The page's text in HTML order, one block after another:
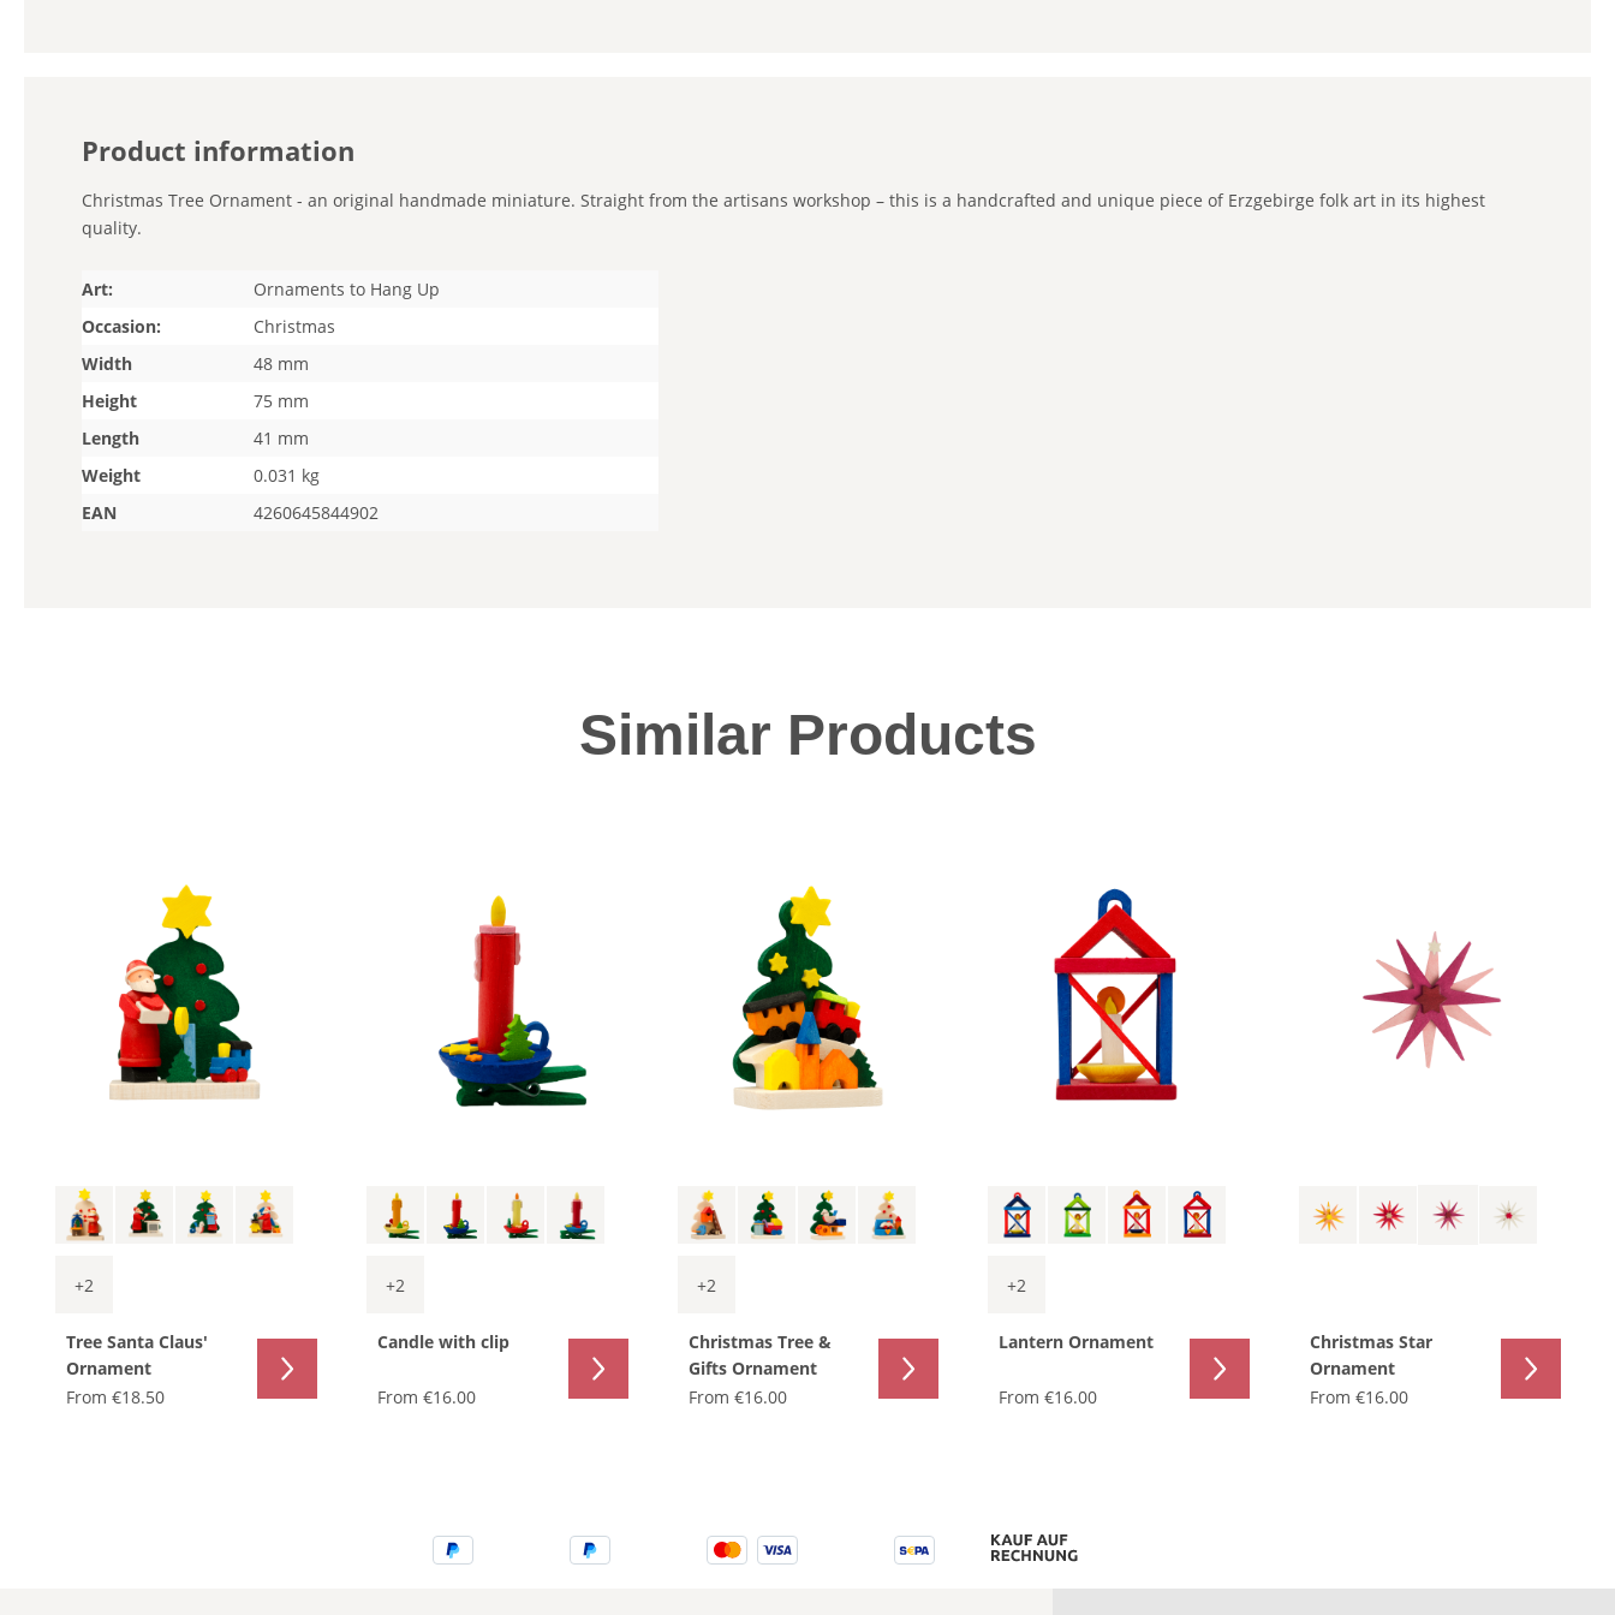
Product information
Christmas Tree Ornament - an original handmade miniature. Straight from the artisans workshop – this is a handcrafted and unique piece of Erzgebirge folk art in its highest
quality.
Art:
Ornaments to Hang Up
Occasion:
Christmas
Width
48 mm
Height
75 mm
Length
41 mm
Weight
0.031 kg
EAN
4260645844902
Similar Products
+2
Tree Santa Claus'
Ornament
From €18.50
+2
Candle with clip
From €16.00
+2
Christmas Tree &
Gifts Ornament
From €16.00
+2
Lantern Ornament
From€16.00
Christmas Star
Ornament
From€16.00